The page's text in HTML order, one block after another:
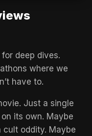
deep dives.
where we
have to.
Just a single
its own. Maybe
cult oddity. Maybe